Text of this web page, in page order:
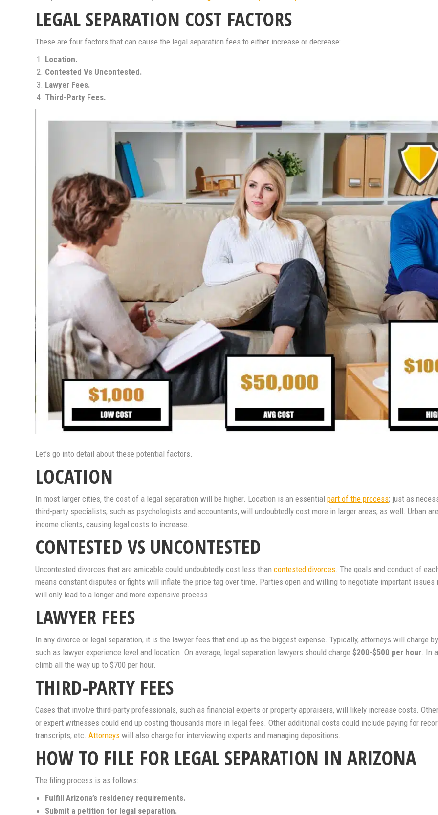
LEGAL SEPARATION COST FACTORS
These are four factors that can cause the legal separation fees to either increase or decrease:
Location.
Contested Vs Uncontested.
Lawyer Fees.
Third-Party Fees.
Let’s go into detail about these potential factors.
LOCATION
In most larger cities, the cost of a legal separation will be higher. Location is an essential part of the process; just as
third-party specialists, such as psychologists and accountants, will undoubtedly cost more in larger areas, as well. Urban
income clients, causing legal costs to increase.
CONTESTED VS UNCONTESTED
Uncontested divorces that are amicable could undoubtedly cost less than contested divorces. The goals and conduct of
means constant disputes or fights will inflate the price tag over time. Parties open and willing to negotiate important
will only lead to a longer and more expensive process.
LAWYER FEES
In any divorce or legal separation, it is the lawyer fees that end up as the biggest expense. Typically, attorneys will charge
such as lawyer experience level and location. On average, legal separation lawyers should charge $200-$500 per hour. In
climb all the way up to $700 per hour.
THIRD-PARTY FEES
Cases that involve third-party professionals, such as financial experts or property appraisers, will likely increase costs.
or expert witnesses could end up costing thousands more in legal fees. Other additional costs could include paying for
transcripts, etc. Attorneys will also charge for interviewing experts and managing depositions.
HOW TO FILE FOR LEGAL SEPARATION IN ARIZONA
The filing process is as follows:
Fulfill Arizona’s residency requirements.
Submit a petition for legal separation.